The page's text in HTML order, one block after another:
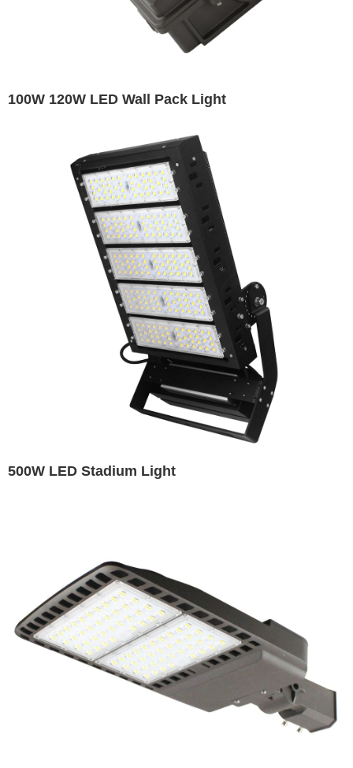
100W 120W LED Wall Pack Light
500W LED Stadium Light